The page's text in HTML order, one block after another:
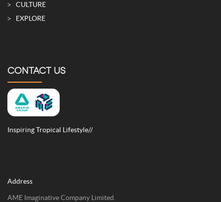
CULTURE
EXPLORE
CONTACT US
Inspiring Tropical Lifestyle//
Address
AME Imaginative Company Limited.